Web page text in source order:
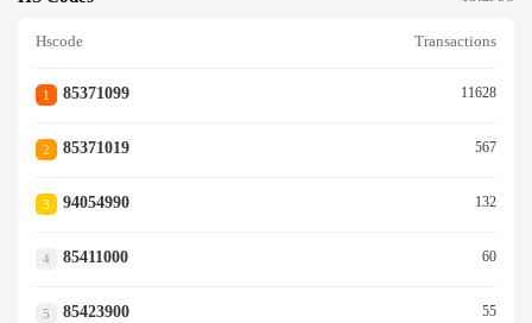
Hscode Transactions
1 85371099 11628
2 85371019 567
3 94054990 132
4 85411000 60
5 85423900 55